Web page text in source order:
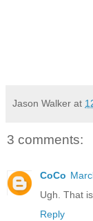
Jason Walker at
3 comments:
CoCo
Ugh. That is
Reply